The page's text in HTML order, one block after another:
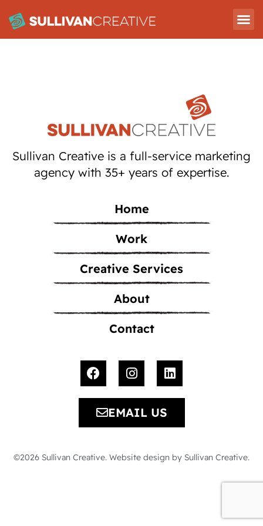
Sullivan Creative is a full-service marketing
agency with 35+ years of expertise.
Home
Work
Creative Services
About
Contact
EMAIL US
©2026 Sullivan Creative. Website design by Sullivan Creative.